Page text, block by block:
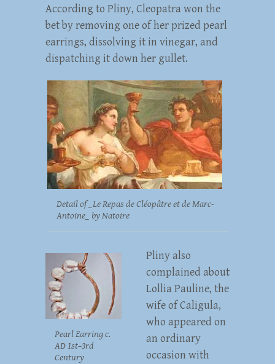
According to Pliny, Cleopatra won the
bet by removing one of her prized pearl
earrings, dissolving it in vinegar, and
dispatching it down her gullet.
Detail of _Le Repas de Cléopâtre et de Marc-
Antoine_ by Natoire
Pearl Earring c.
AD 1st–3rd
Century
Pliny also
complained about
Lollia Pauline, the
wife of Caligula,
who appeared on
an ordinary
occasion with